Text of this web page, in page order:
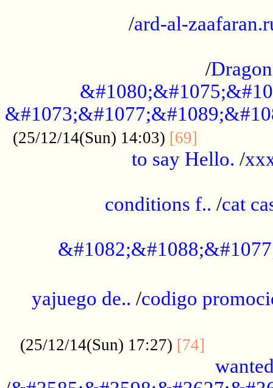
/ard-al-
/
(25/12/14(Sun) 14:03) [69]
to say Hello. /
conditions f.. /cat
yajuego de.. /codigo
(25/12/14(Sun) 17:27) [74]